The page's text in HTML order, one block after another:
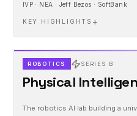
IVP · NEA · Jeff Bezos · SoftBank
KEY HIGHLIGHTS +
ROBOTICS SERIES B
Physical
The robotics AI lab building a